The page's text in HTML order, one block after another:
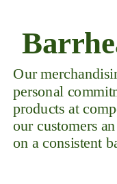
Our
personal
products at
our customers
on a consistent